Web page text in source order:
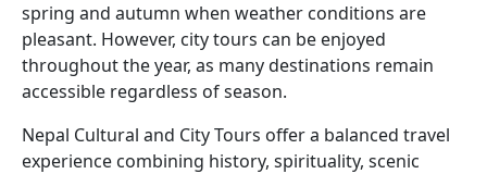
spring and autumn when weather conditions are
pleasant. However, city tours can be enjoyed
throughout the year, as many destinations remain
accessible regardless of season.
Nepal Cultural and City Tours offer a balanced travel
experience combining history, spirituality, scenic